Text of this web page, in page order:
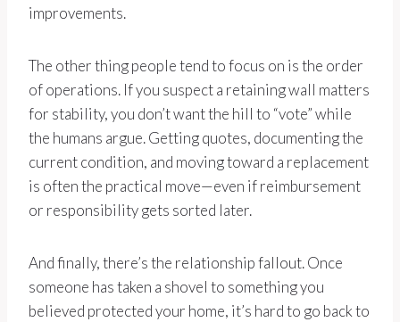
improvements.
The other thing people tend to focus on is the order
of operations. If you suspect a retaining wall matters
for stability, you don’t want the hill to “vote” while
the humans argue. Getting quotes, documenting the
current condition, and moving toward a replacement
is often the practical move—even if reimbursement
or responsibility gets sorted later.
And finally, there’s the relationship fallout. Once
someone has taken a shovel to something you
believed protected your home, it’s hard to go back to